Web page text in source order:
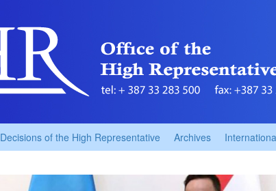
Decisions of the High Representative Archives